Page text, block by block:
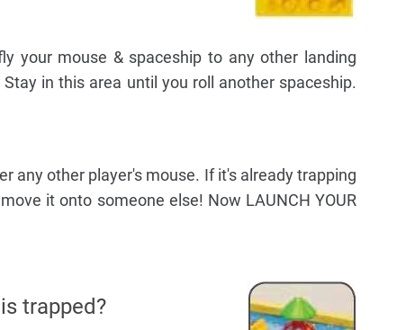
your mouse & spaceship to any other landing
in this area until you roll another spaceship.
any other player's mouse. If it's already trapping
it onto someone else! Now LAUNCH YOUR
trapped?